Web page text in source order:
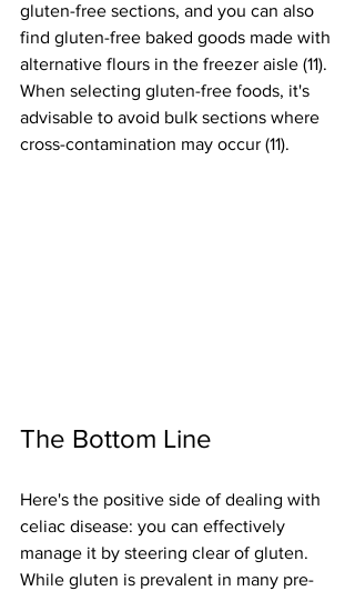
gluten-free sections, and you can also
find gluten-free baked goods made with
alternative flours in the freezer aisle (11).
When selecting gluten-free foods, it's
advisable to avoid bulk sections where
cross-contamination may occur (11).
The Bottom Line
Here's the positive side of dealing with
celiac disease: you can effectively
manage it by steering clear of gluten.
While gluten is prevalent in many pre-